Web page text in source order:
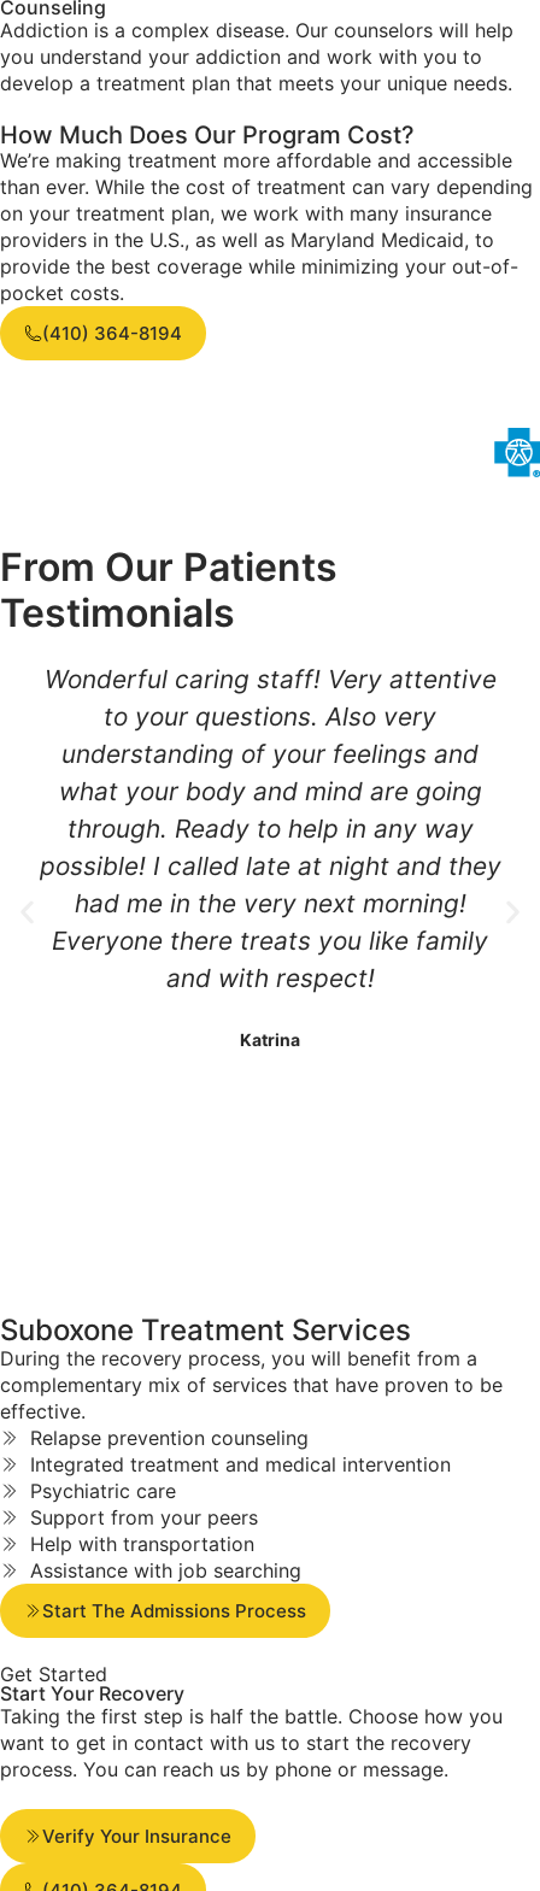
Counseling
Addiction is a complex disease. Our counselors will help
you understand your addiction and work with you to
develop a treatment plan that meets your unique needs.
How Much Does Our Program Cost?
We’re making treatment more affordable and accessible
than ever. While the cost of treatment can vary depending
on your treatment plan, we work with many insurance
providers in the U.S., as well as Maryland Medicaid, to
provide the best coverage while minimizing your out-of-
pocket costs.
(410) 364-8194
From Our Patients
Testimonials
Wonderful caring staff! Very attentive
to your questions. Also very
understanding of your feelings and
what your body and mind are going
through. Ready to help in any way
possible! I called late at night and they
had me in the very next morning!
Everyone there treats you like family
and with respect!
Katrina
Suboxone Treatment Services
During the recovery process, you will benefit from a
complementary mix of services that have proven to be
effective.
Relapse prevention counseling
Integrated treatment and medical intervention
Psychiatric care
Support from your peers
Help with transportation
Assistance with job searching
Start The Admissions Process
Get Started
Start Your Recovery
Taking the first step is half the battle. Choose how you
want to get in contact with us to start the recovery
process. You can reach us by phone or message.
Verify Your Insurance